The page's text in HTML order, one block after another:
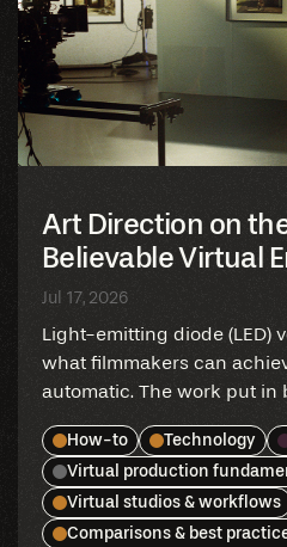
Art Direction on
Believable Virtual
Jul 17, 2026
Light-emitting diode (LED)
what filmmakers can
automatic. The work put in
How-to Technology
Virtual production
Virtual studios & workflows
Comparisons & best